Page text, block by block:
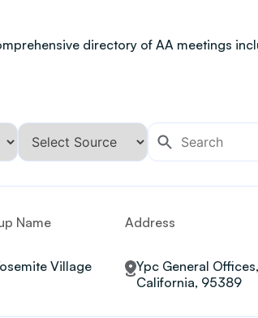
directory of AA meetings
Name Address
Village
Ypc General
California, 95389